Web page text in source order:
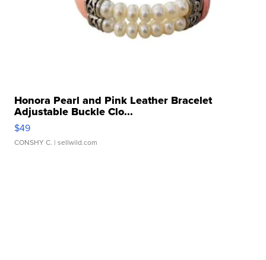
Honora Pearl and Pink Leather Bracelet
Adjustable Buckle Clo...
$49
CONSHY C. | sellwild.com